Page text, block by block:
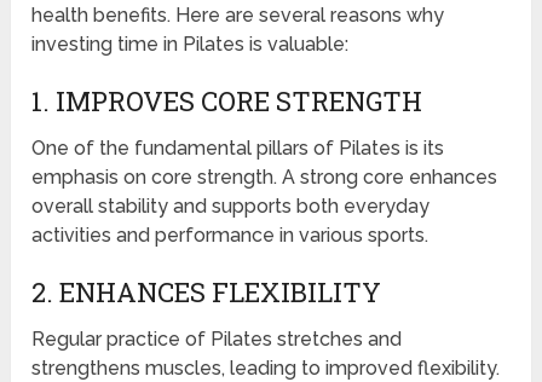
health benefits. Here are several reasons why
investing time in Pilates is valuable:
1. IMPROVES CORE STRENGTH
One of the fundamental pillars of Pilates is its
emphasis on core strength. A strong core enhances
overall stability and supports both everyday
activities and performance in various sports.
2. ENHANCES FLEXIBILITY
Regular practice of Pilates stretches and
strengthens muscles, leading to improved flexibility.